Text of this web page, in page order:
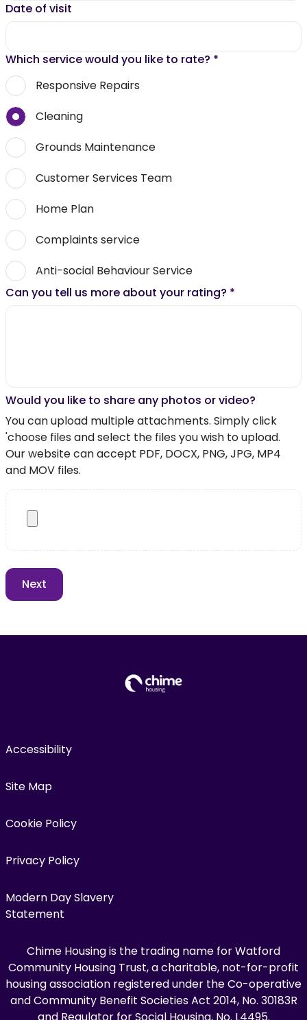
Date of visit
Which service would you like to rate? *
Responsive Repairs
Cleaning
Grounds Maintenance
Customer Services Team
Home Plan
Complaints service
Anti-social Behaviour Service
Can you tell us more about your rating? *
Would you like to share any photos or video?
You can upload multiple attachments. Simply click
'choose files and select the files you wish to upload.
Our website can accept PDF, DOCX, PNG, JPG, MP4
and MOV files.
Accessibility
Site Map
Cookie Policy
Privacy Policy
Modern Day Slavery
Statement
Chime Housing is the trading name for Watford
Community Housing Trust, a charitable, not-for-profit
housing association registered under the Co-operative
and Community Benefit Societies Act 2014, No. 30183R